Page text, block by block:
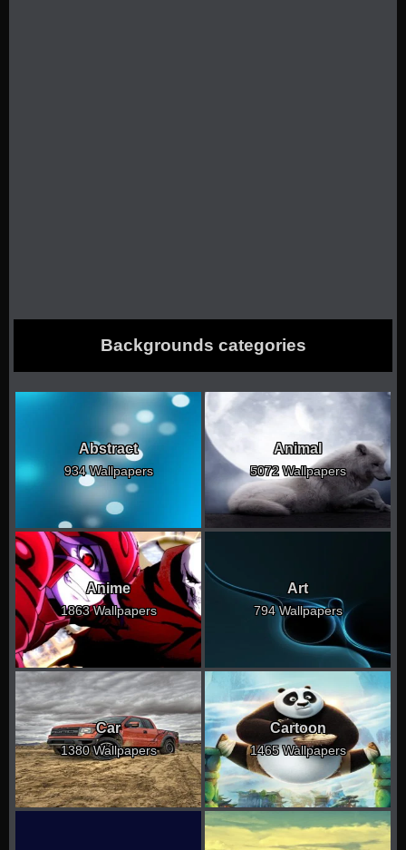
Backgrounds categories
Abstract
934 Wallpapers
Animal
5072 Wallpapers
Anime
1863 Wallpapers
Art
794 Wallpapers
Car
1380 Wallpapers
Cartoon
1465 Wallpapers